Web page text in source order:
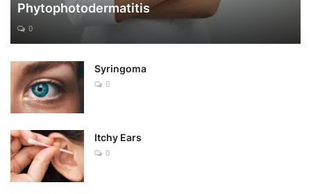
Phytophotodermatitis
0
Syringoma
0
Itchy Ears
0